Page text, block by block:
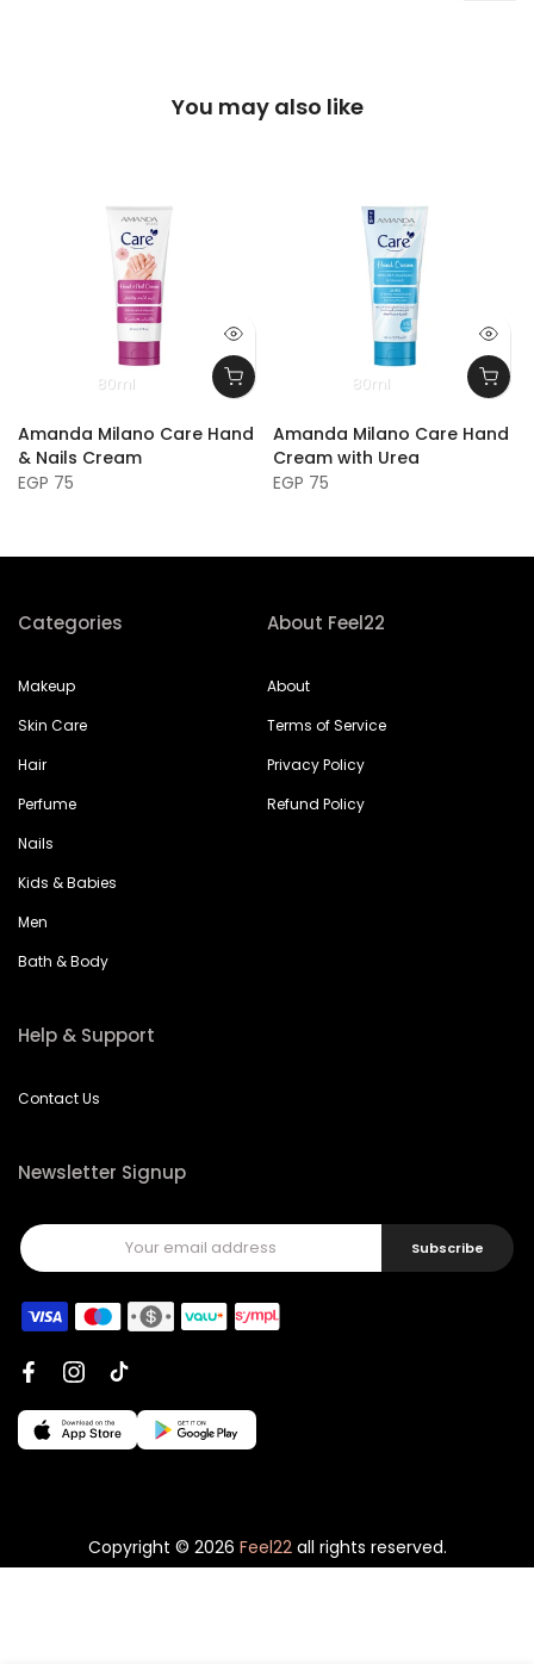
You may also like
80ml
Amanda Milano Care Hand
& Nails Cream
EGP 75
80ml
Amanda Milano Care Hand
Cream with Urea
EGP 75
Categories
Makeup
Skin Care
Hair
Perfume
Nails
Kids & Babies
Men
Bath & Body
About Feel22
About
Terms of Service
Privacy Policy
Refund Policy
Help & Support
Contact Us
Newsletter Signup
Subscribe
Copyright © 2026 Feel22all rights reserved.